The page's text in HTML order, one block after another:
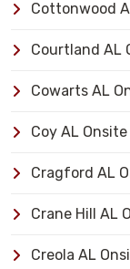
Cottonwood
Courtland AL
Cowarts AL
Coy AL
Cragford AL
Crane Hill AL
Creola AL